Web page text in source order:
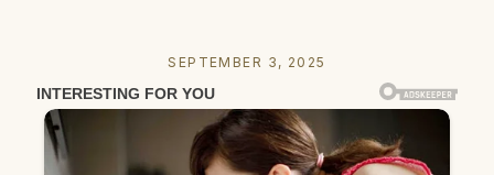
SEPTEMBER 3, 2025